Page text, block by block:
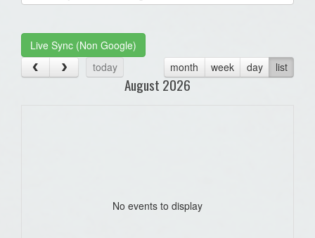
Live Sync (Non Google)
today
month week day list
August 2026
No events to display